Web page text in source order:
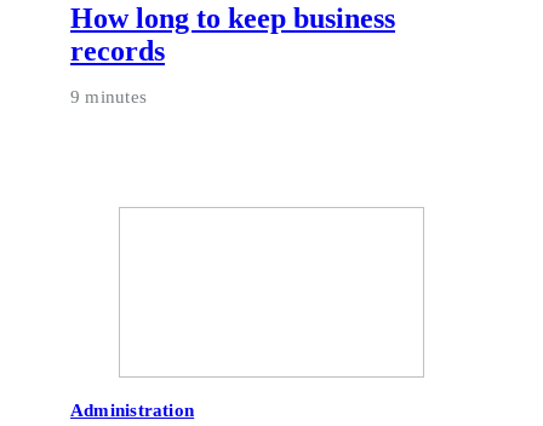
How long to keep business
records
9 minutes
Administration